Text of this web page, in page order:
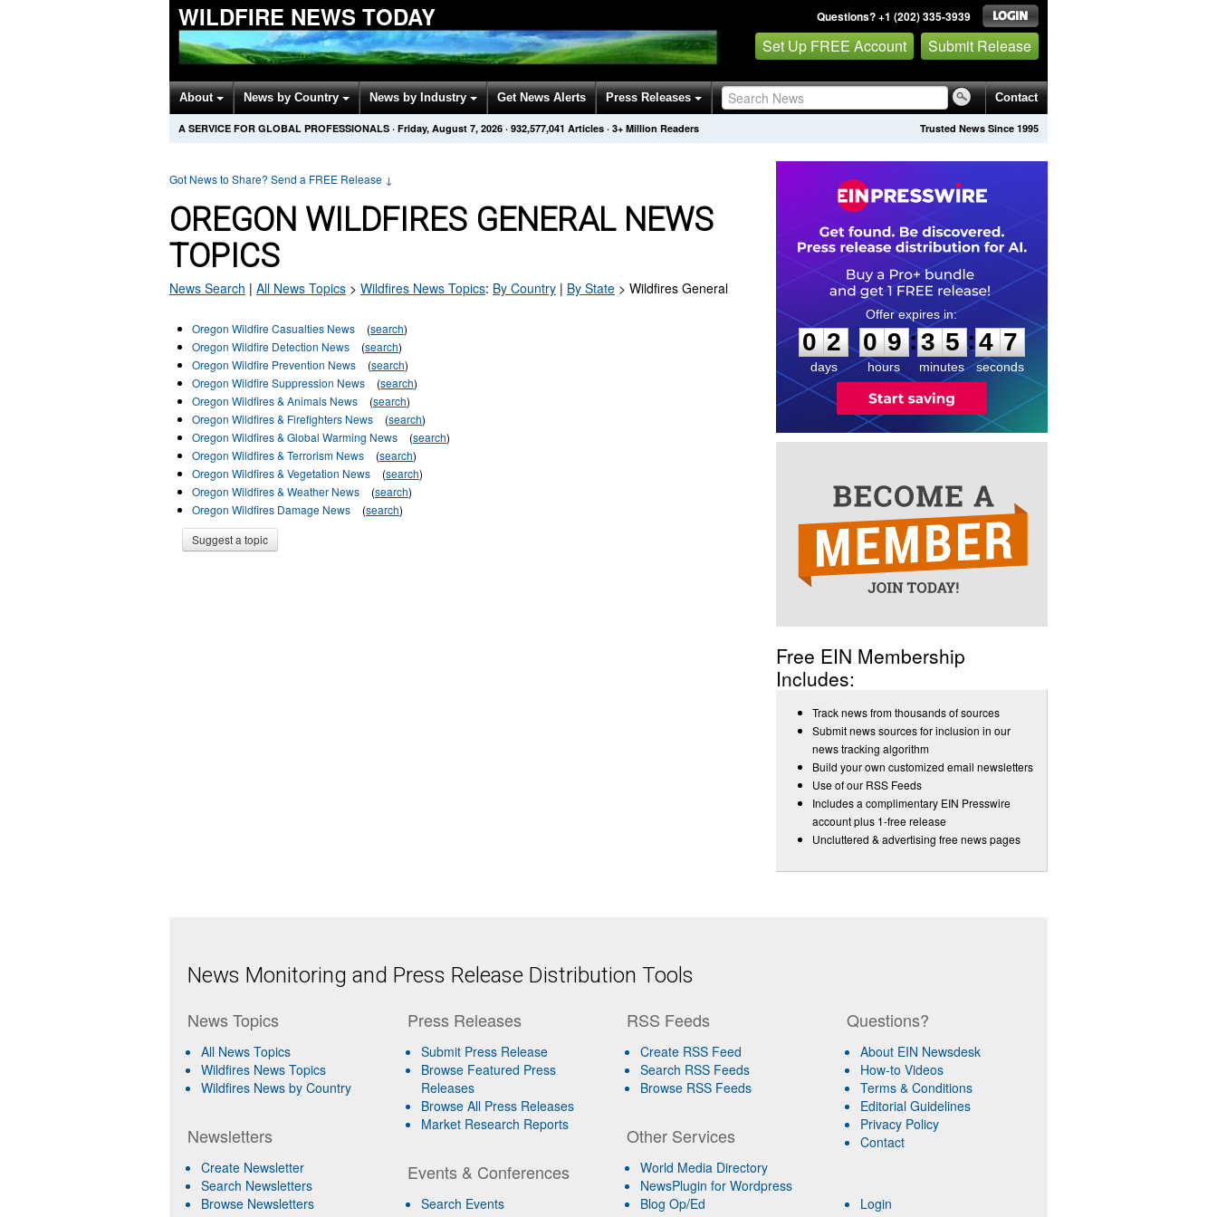
WILDFIRE NEWS TODAY Questions? +1 (202) 335-3939
Set Up FREE Account Submit Release
About News by Country News by Industry Get News Alerts Press Releases Contact
Trusted News Since 1995
A SERVICE FOR GLOBAL PROFESSIONALS · Friday, August 7, 2026 · 932,577,045 Articles · 3+ Million Readers
Got News to Share? Send a FREE Release ↓
OREGON WILDFIRES GENERAL NEWS
TOPICS
News Search | All News Topics > Wildfires News Topics: By Country | By State > Wildfires General
Oregon Wildfire Casualties News (search)
Oregon Wildfire Detection News
(search)
Oregon Wildfire Prevention News
(search)
Oregon Wildfire Suppression News
(search)
Oregon Wildfires & Animals News
(search)
Oregon Wildfires & Firefighters News
(search)
Oregon Wildfires & Global Warming News
(search)
Oregon Wildfires & Terrorism News
(search)
Oregon Wildfires & Vegetation News
(search)
Oregon Wildfires & Weather News
(search)
Oregon Wildfires Damage News
(search)
Suggest a topic
0
2
2
days
0
0
9
9
hours
:
3
3
5
5
minutes
:4 6
7
seconds
Free EIN Membership
Includes:
Track news from thousands of sources
Submit news sources for inclusion in our
news tracking algorithm
Build your own customized email newsletters
Use of our RSS Feeds
Includes a complimentary EIN Presswire
account plus 1-free release
Uncluttered & advertising free news pages
News Monitoring and Press Release Distribution Tools
News Topics
All News Topics
Wildfires News Topics
Wildfires News by Country
Newsletters
Create Newsletter
Search Newsletters
Browse Newsletters
Press Releases
Submit Press Release
Browse Featured Press
Releases
Browse All Press Releases
Market Research Reports
Events & Conferences
Search Events
RSS Feeds
Create RSS Feed
Search RSS Feeds
Browse RSS Feeds
Other Services
World Media Directory
NewsPlugin for Wordpress
Blog Op/Ed
Questions?
About EIN Newsdesk
How-to Videos
Terms & Conditions
Editorial Guidelines
Privacy Policy
Contact
Login